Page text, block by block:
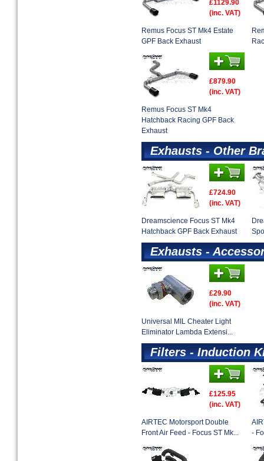
£1129.90
(inc. VAT)
Remus Focus ST Mk4 Estate
GPF Back Exhaust
£879.90
(inc. VAT)
Remus Focus ST Mk4
Hatchback Racing GPF Back
Exhaust
Exhausts - Other
£724.90
(inc. VAT)
Dreamscience Focus ST Mk4
Hatchback GPF Back Exhaust
Exhausts -
£29.90
(inc. VAT)
Universal MIL Cheater Light
Eliminator Lambda Extensi...
Filters - Induction
£125.95
(inc. VAT)
AIRTEC Motorsport Double
Front Air Feed - Focus ST Mk...
-